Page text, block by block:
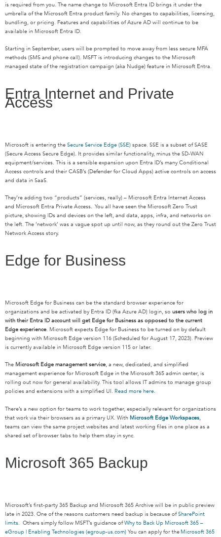
is required from you. The name change to Microsoft Entra ID brings it under the
umbrella of the Microsoft Entra product family. No changes to capabilities, licensing,
bundling, or pricing. Features and capabilities of Azure AD will continue to be
available in Microsoft Entra ID.
Starting in September, users will be prompted to move away from less secure MFA
methods (SMS and phone call). MSFT is introducing changes to the Microsoft
managed state of the registration campaign (aka Nudge) feature in Microsoft Entra.
Entra Internet and Private
Access
Microsoft is entering the Secure Service Edge (SSE) space. SSE is a subset of SASE
(Secure Access Secure Edge). It provides similar functionality, minus the SD-WAN
equipment/services. This is a sensible expansion upon Entra ID’s many Conditional
Access controls and their CASB’s (Defender for Cloud Apps) active controls on access
and data in SaaS.
They’re adding two “products” (services, really) – Microsoft Entra Internet Access
and Microsoft Entra Private Access. You all have seen the Microsoft Zero Trust
picture, showing IDs and devices on the left, and data, apps, infra, and networks on
the left. The ‘network’ was a vague spot up until now, as they round out the Zero Trust
Network Access story.
Edge for Business
Microsoft Edge for Business can be the standard browser experience for
organizations and be activated by Entra ID (fka Azure AD) login, so users who log in
with their Entra ID account will get Edge for Business as opposed to the current
Edge experience. Microsoft expects Edge for Business to be turned on by default
beginning with Microsoft Edge version 116 (Scheduled for August 17, 2023). Preview
is currently available in Microsoft Edge version 115 or later.
The Microsoft Edge management service, a new, dedicated, and simplified
management experience for Microsoft Edge in the Microsoft 365 admin center, is
rolling out now for general availability. This tool allows IT admins to manage group
policies and extensions with a simplified UI. Read more here.
There’s a new option for teams to work together, especially relevant for organizations
that work via their browsers as a primary UX. With Microsoft Edge Workspaces,
teams can view the same project websites and latest working files in one place as a
shared set of browser tabs to help them stay in sync.
Microsoft 365 Backup
Microsoft’s first-party 365 Backup and Microsoft 365 Archive will be in public preview
late in 2023. One of the reasons customers need backup is because ofSharePoint
limits. Others simply follow MSFT’s guidance ofWhy to Back Up Microsoft 365 –
eGroup | Enabling Technologies (egroup-us.com) You can apply for the Microsoft 365